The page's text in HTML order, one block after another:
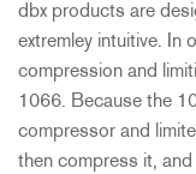
dbx products are
extremley intuitive. In
compression and
1066. Because the
compressor and
then compress it,